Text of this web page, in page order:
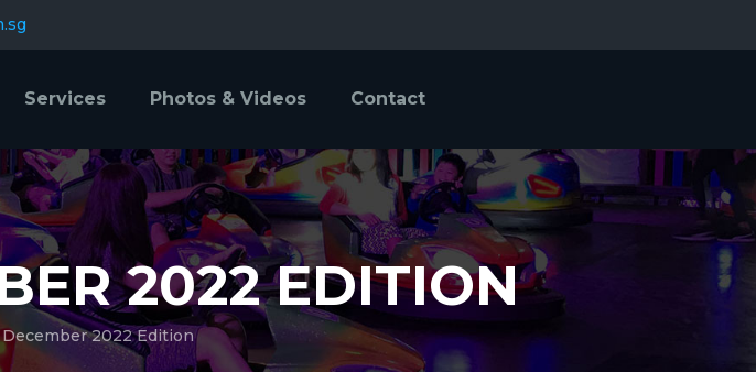
Services Photos & Videos Contact
2022 EDITION
December 2022 Edition